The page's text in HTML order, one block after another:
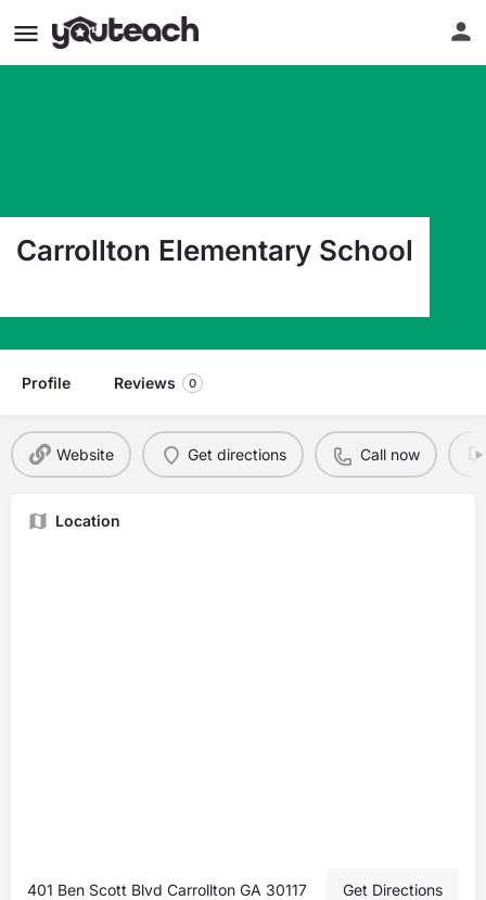
Carrollton Elementary School
Profile Reviews 0
Website Get directions Call now
Location
401 Ben Scott Blvd Carrollton GA 30117 Get Directions